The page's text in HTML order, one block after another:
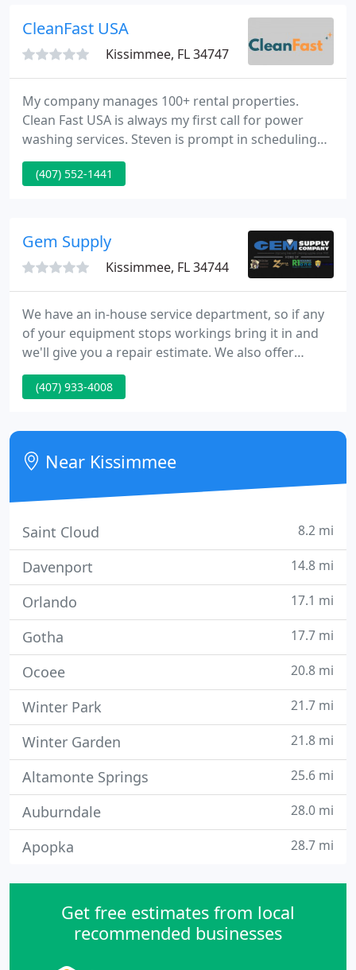
cutting-edge tools and techniques to deliver fast
and lasting results
CleanFast USA
Kissimmee, FL 34747
My company manages 100+ rental properties.
Clean Fast USA is always my first call for power
washing services. Steven is prompt in scheduling
and constantly keeps me updated. I would
absolutely recommend them to anyone looking to
project.
(407) 552-1441
Gem Supply
Kissimmee, FL 34744
We have an in-house service department, so if any
of your equipment stops workings bring it in and
we'll give you a repair estimate. We also offer
pickup service and on site repairs for your larger
pieces of equipment. Our loyalty program offers
These programs include: our loyalty rewards points
accumulation (which can be converted into Store
Credit
(407) 933-4008
Near Kissimmee
Saint Cloud 8.2 mi
Davenport 14.8 mi
Orlando 17.1 mi
Gotha 17.7 mi
Ocoee 20.8 mi
Winter Park 21.7 mi
Winter Garden 21.8 mi
Altamonte Springs 25.6 mi
Auburndale 28.0 mi
Apopka 28.7 mi
Get free estimates from local
recommended businesses